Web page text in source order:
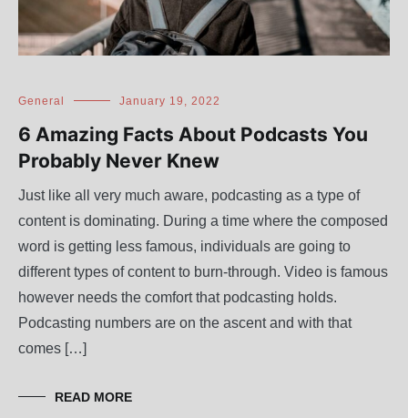
General January 19, 2022
6 Amazing Facts About Podcasts You
Probably Never Knew
Just like all very much aware, podcasting as a type of
content is dominating. During a time where the composed
word is getting less famous, individuals are going to
different types of content to burn-through. Video is famous
however needs the comfort that podcasting holds.
Podcasting numbers are on the ascent and with that
comes […]
READ MORE